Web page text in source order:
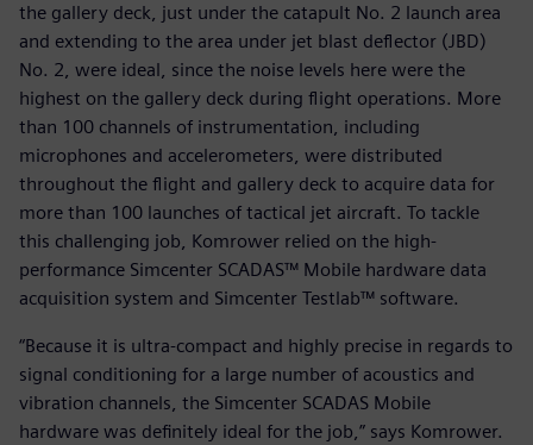
the gallery deck, just under the catapult No. 2 launch area
and extending to the area under jet blast deflector (JBD)
No. 2, were ideal, since the noise levels here were the
highest on the gallery deck during flight operations. More
than 100 channels of instrumentation, including
microphones and accelerometers, were distributed
throughout the flight and gallery deck to acquire data for
more than 100 launches of tactical jet aircraft. To tackle
this challenging job, Komrower relied on the high-
performance Simcenter SCADAS™ Mobile hardware data
acquisition system and Simcenter Testlab™ software.
“Because it is ultra-compact and highly precise in regards to
signal conditioning for a large number of acoustics and
vibration channels, the Simcenter SCADAS Mobile
hardware was definitely ideal for the job,” says Komrower.